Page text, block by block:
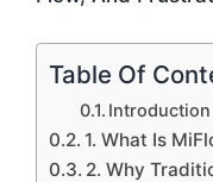
Table Of
Introduction
1. What Is
2. Why